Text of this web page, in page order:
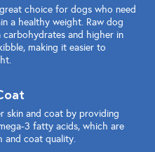
choice for dogs who need
a healthy weight. Raw dog
and higher in
making it easier to
skin and coat by providing
3 fatty acids, which are
and coat quality.